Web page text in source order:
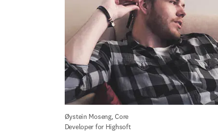
Øystein Moseng, Core
Developer for Highsoft